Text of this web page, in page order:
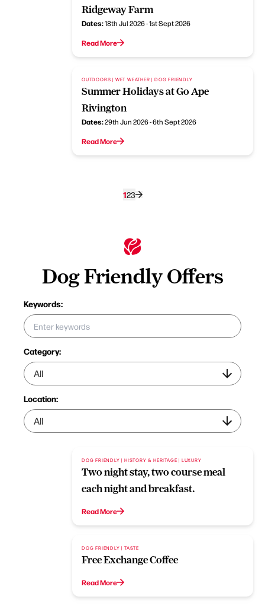
Ridgeway Farm
Dates:18th Jul 2026 - 1st Sept 2026
Read More
OUTDOORS | WET WEATHER | DOG FRIENDLY
Summer Holidays at Go Ape
Rivington
Dates:29th Jun 2026 - 6th Sept 2026
Read More
123
Dog Friendly Offers
Keywords:
Category:
Location:
DOG FRIENDLY | HISTORY & HERITAGE | LUXURY
Two night stay, two course meal
each night and breakfast.
Read More
DOG FRIENDLY | TASTE
Free Exchange Coffee
Read More